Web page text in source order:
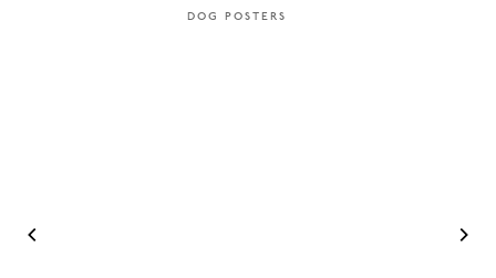
DOG POSTERS